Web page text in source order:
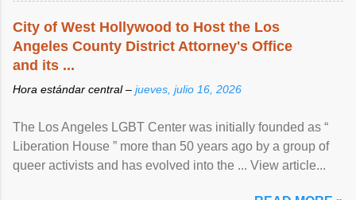
City of West Hollywood to Host the Los
Angeles County District Attorney's Office
and its ...
Hora estándar central – jueves, julio 16, 2026
The Los Angeles LGBT Center was initially founded as “
Liberation House ” more than 50 years ago by a group of
queer activists and has evolved into the ... View article...